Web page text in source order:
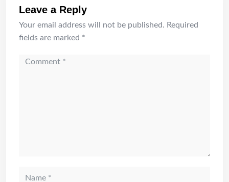
Leave a Reply
Your email address will not be published. Required
fields are marked *